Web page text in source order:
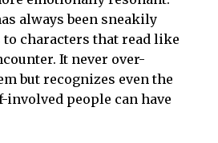
always been sneakily
characters that read like
It never over-
but recognizes even the
involved people can have